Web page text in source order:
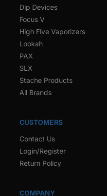
Dip Devices
Focus V
High Five Vaporizers
Lookah
PAX
SLX
Stache Products
All Brands
CUSTOMERS
Contact Us
Login/Register
Return Policy
COMPANY